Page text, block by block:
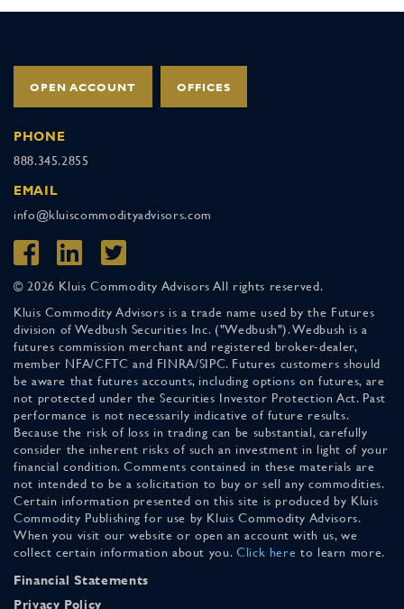
OPEN ACCOUNT OFFICES
PHONE
888.345.2855
EMAIL
info@kluiscommodityadvisors.com
© 2026 Kluis Commodity Advisors All rights reserved.
Kluis Commodity Advisors is a trade name used by the Futures
division of Wedbush Securities Inc. ("Wedbush"). Wedbush is a
futures commission merchant and registered broker-dealer,
member NFA/CFTC and FINRA/SIPC. Futures customers should
be aware that futures accounts, including options on futures, are
not protected under the Securities Investor Protection Act. Past
performance is not necessarily indicative of future results.
Because the risk of loss in trading can be substantial, carefully
consider the inherent risks of such an investment in light of your
financial condition. Comments contained in these materials are
not intended to be a solicitation to buy or sell any commodities.
Certain information presented on this site is produced by Kluis
Commodity Publishing for use by Kluis Commodity Advisors.
When you visit our website or open an account with us, we
collect certain information about you. Click here to learn more.
Financial Statements
Privacy Policy